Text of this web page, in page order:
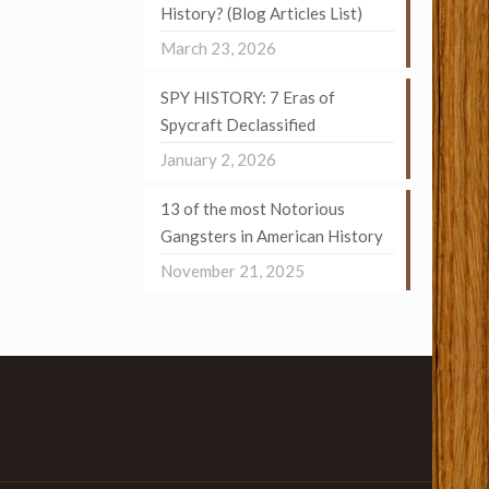
History? (Blog Articles List)
March 23, 2026
SPY HISTORY: 7 Eras of
Spycraft Declassified
January 2, 2026
13 of the most Notorious
Gangsters in American History
November 21, 2025